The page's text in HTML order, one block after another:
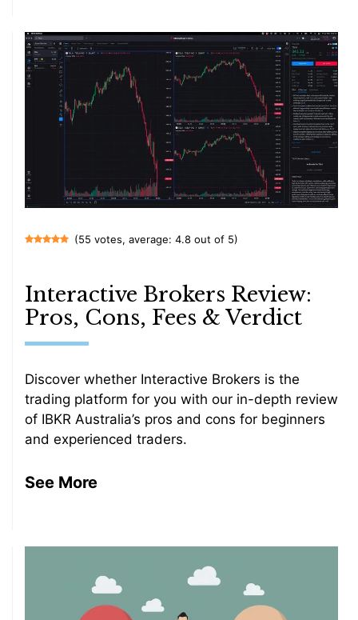
(55 votes, average: 4.8 out of 5)
Interactive Brokers Review:
Pros, Cons, Fees & Verdict
Discover whether Interactive Brokers is the
trading platform for you with our in-depth review
of IBKR Australia’s pros and cons for beginners
and experienced traders.
See More